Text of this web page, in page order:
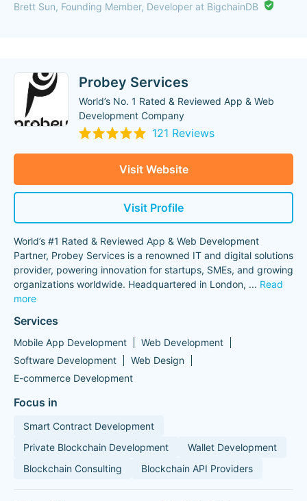
Brett Sun, Founding Member, Developer at BigchainDB
Probey Services
World’s No. 1 Rated & Reviewed App & Web
Development Company
121 Reviews
Visit Website
Visit Profile
World’s #1 Rated & Reviewed App & Web Development
Partner, Probey Services is a renowned IT and digital solutions
provider, powering innovation for startups, SMEs, and growing
organizations worldwide. Headquartered in London, ... Read
more
Services
Mobile App Development
Web Development
Software Development
Web Design
E-commerce Development
Focus in
Smart Contract Development
Private Blockchain Development
Wallet Development
Blockchain Consulting
Blockchain API Providers